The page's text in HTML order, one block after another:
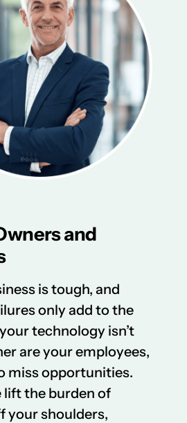
and
is tough, and
only add to the
technology isn’t
are your employees,
miss opportunities.
lift the burden of
your shoulders,